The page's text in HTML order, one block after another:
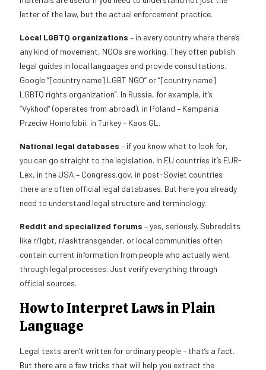
letter of the law, but the actual enforcement practice.
Local LGBTQ organizations – in every country where there’s
any kind of movement, NGOs are working. They often publish
legal guides in local languages and provide consultations.
Google “[country name] LGBT NGO” or “[country name]
LGBTQ rights organization”. In Russia, for example, it’s
“Vykhod” (operates from abroad), in Poland – Kampania
Przeciw Homofobii, in Turkey – Kaos GL.
National legal databases – if you know what to look for,
you can go straight to the legislation. In EU countries it’s EUR-
Lex, in the USA – Congress.gov, in post-Soviet countries
there are often official legal databases. But here you already
need to understand legal structure and terminology.
Reddit and specialized forums – yes, seriously. Subreddits
like r/lgbt, r/asktransgender, or local communities often
contain current information from people who actually went
through legal processes. Just verify everything through
official sources.
How to Interpret Laws in Plain
Language
Legal texts aren’t written for ordinary people – that’s a fact.
But there are a few tricks that will help you extract the